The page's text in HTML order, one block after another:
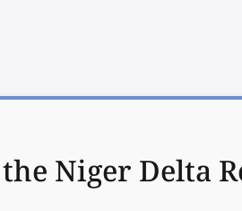
Niger Delta